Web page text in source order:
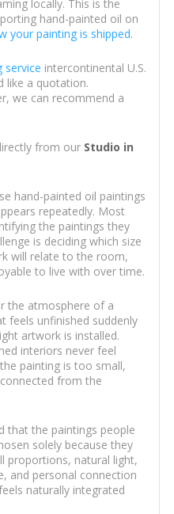
locally. This is the
hand-painted oil on
your painting is shipped.
service intercontinental U.S.
like a quotation.
we can recommend a
from our Studio in
hand-painted oil paintings
repeatedly. Most
the paintings they
is deciding which size
will relate to the room,
to live with over time.
the atmosphere of a
feels unfinished suddenly
artwork is installed.
interiors never feel
painting is too small,
from the
that the paintings people
solely because they
proportions, natural light,
and personal connection
naturally integrated